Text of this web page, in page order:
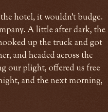
hotel, it wouldn't budge.
A little after dark, the
up the truck and got
and headed across the
our plight, offered us free
and the next morning,